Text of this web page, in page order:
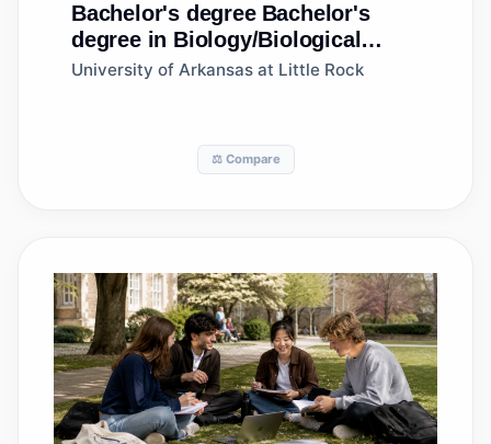
Bachelor's degree Bachelor's
degree in Biology/Biological
Sciences, General
University of Arkansas at Little Rock
⚖️ Compare